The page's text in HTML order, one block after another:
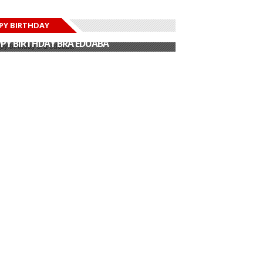
BIRTHDAY
BIRTHDAY JOHN DUMELO
BIRTHDAY BRA EDUABA
BIRTHDAY DEE MONEEY